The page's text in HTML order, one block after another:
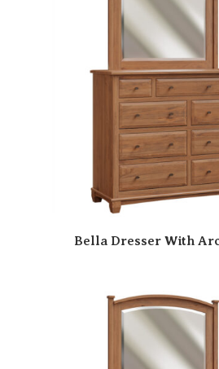
Bella Dresser With